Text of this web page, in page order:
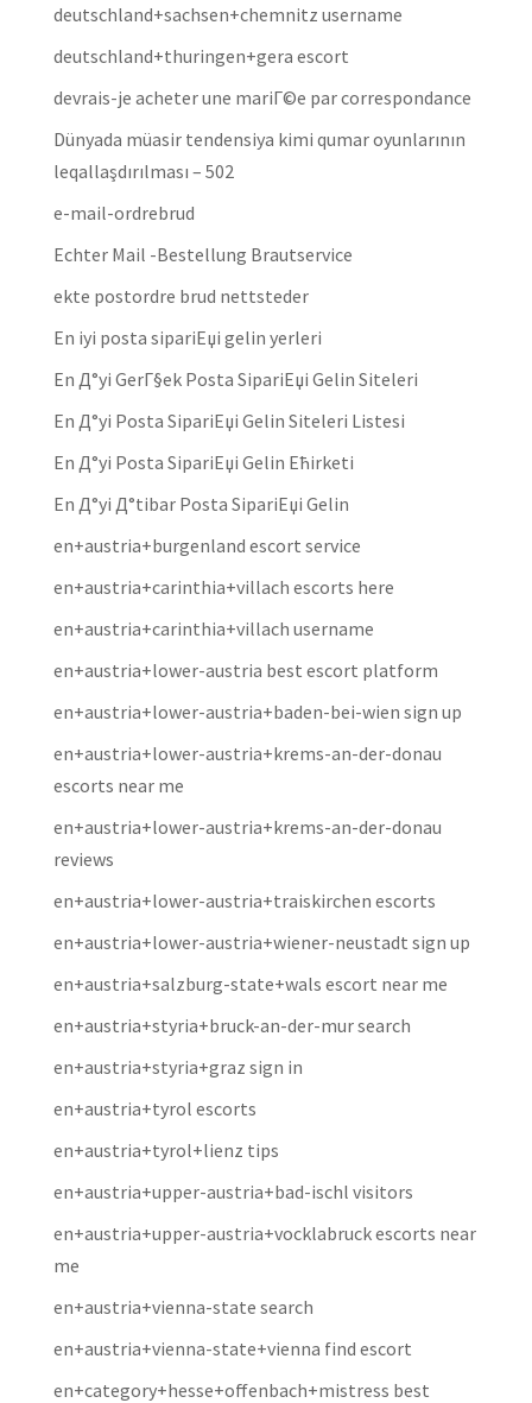
deutschland+sachsen+chemnitz username
deutschland+thuringen+gera escort
devrais-je acheter une mariГ©e par correspondance
Dünyada müasir tendensiya kimi qumar oyunlarının
leqallaşdırılması – 502
e-mail-ordrebrud
Echter Mail -Bestellung Brautservice
ekte postordre brud nettsteder
En iyi posta sipariЕџi gelin yerleri
En Д°yi GerГ§ek Posta SipariЕџi Gelin Siteleri
En Д°yi Posta SipariЕџi Gelin Siteleri Listesi
En Д°yi Posta SipariЕџi Gelin Ећirketi
En Д°yi Д°tibar Posta SipariЕџi Gelin
en+austria+burgenland escort service
en+austria+carinthia+villach escorts here
en+austria+carinthia+villach username
en+austria+lower-austria best escort platform
en+austria+lower-austria+baden-bei-wien sign up
en+austria+lower-austria+krems-an-der-donau
escorts near me
en+austria+lower-austria+krems-an-der-donau
reviews
en+austria+lower-austria+traiskirchen escorts
en+austria+lower-austria+wiener-neustadt sign up
en+austria+salzburg-state+wals escort near me
en+austria+styria+bruck-an-der-mur search
en+austria+styria+graz sign in
en+austria+tyrol escorts
en+austria+tyrol+lienz tips
en+austria+upper-austria+bad-ischl visitors
en+austria+upper-austria+vocklabruck escorts near
me
en+austria+vienna-state search
en+austria+vienna-state+vienna find escort
en+category+hesse+offenbach+mistress best